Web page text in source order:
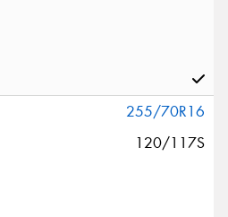
255/70R16
120/117S